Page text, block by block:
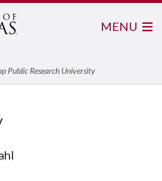
Public Research University
MENU